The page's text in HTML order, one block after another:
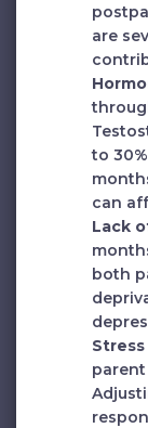
are
to
can
Lack
both